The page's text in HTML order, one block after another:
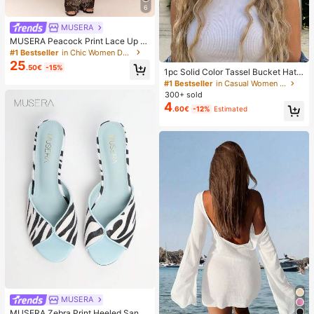
6
MUSERA
MUSERA Peacock Print Lace Up St
raight Leg Printed Jeans Coo
#1 Bestseller in Chic Women Denim
25.50€ -15%
MUSERA
1pc Solid Color Tassel Bucket Hat,
UV Protection Sun Hat, Perfect For
Beach Vacation, Travel And Daily S
treet Wear, Aesthetic
#1 Bestseller
in Casual Women Hats
300+ sold
4.60€ -12% Estimated